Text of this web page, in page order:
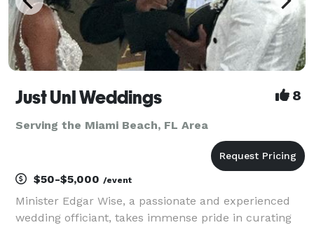
Just UnI Weddings 8
Serving the Miami Beach, FL Area
$50-$5,000 /event
Minister Edgar Wise, a passionate and experienced
wedding officiant, takes immense pride in curating